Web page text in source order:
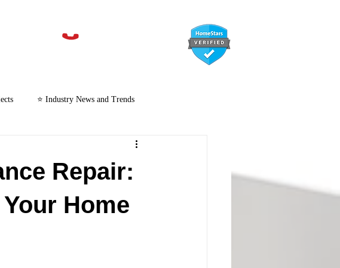
⭐ Industry News and Trends
Repair:
Home